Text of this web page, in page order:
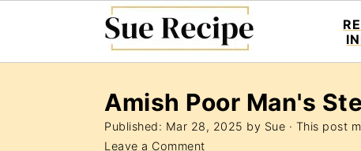
Amish Poor Man's
Published: Mar 28, 2025 by Sue · This post
Leave a Comment